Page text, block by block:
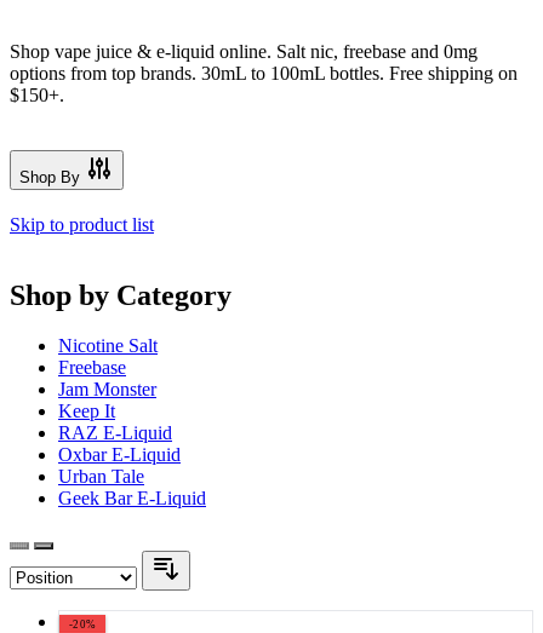
Shop vape juice & e-liquid online. Salt nic, freebase and 0mg
options from top brands. 30mL to 100mL bottles. Free shipping on
$150+.
Shop By
Skip to product list
Shop by Category
Nicotine Salt
Freebase
Jam Monster
Keep It
RAZ E-Liquid
Oxbar E-Liquid
Urban Tale
Geek Bar E-Liquid
-20%